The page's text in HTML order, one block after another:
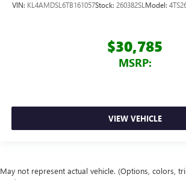
VIN: KL4AMDSL6TB161057Stock: 260382SL Model:
$30,785
MSRP:
VIEW VEHICLE
May not represent actual vehicle. (Options, colors,